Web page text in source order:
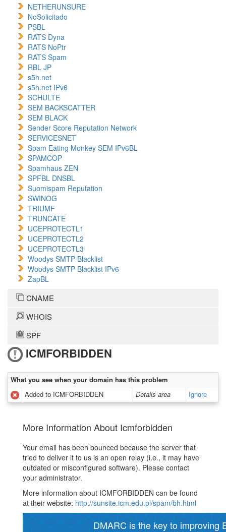
NETHERUNSURE
NoSolicitado
PSBL
RATS Dyna
RATS NoPtr
RATS Spam
RBL JP
s5h.net
s5h.net IPv6
SCHULTE
SEM BACKSCATTER
SEM BLACK
Sender Score Reputation Network
SERVICESNET
Spam Eating Monkey SEM IPv6BL
SPAMCOP
Spamhaus ZEN
SPFBL DNSBL
Suomispam Reputation
SWINOG
TRIUMF
TRUNCATE
UCEPROTECTL1
UCEPROTECTL2
UCEPROTECTL3
Woodys SMTP Blacklist
Woodys SMTP Blacklist IPv6
ZapBL
CNAME
WHOIS
SPF
ICMFORBIDDEN
What you see when your domain has this problem
Added to ICMFORBIDDEN
Details area Ignore
More Information About Icmforbidden
Your email has been bounced because the server that
tried to deliver it to us is an open relay (i.e., it may have
outdated or misconfigured software). Please contact
your administrator.
More information about ICMFORBIDDEN can be found
at their website: http://sunsite.icm.edu.pl/spam/bh.html
DMARC is the key to improving